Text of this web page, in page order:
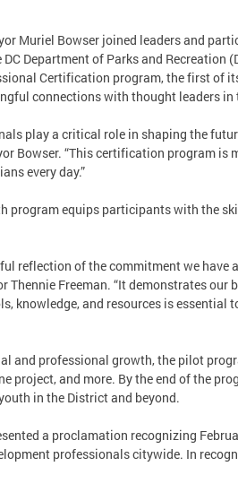
Muriel Bowser joined leaders and
Department of Parks and Recreation
Certification program, the first of
connections with thought leaders in
play a critical role in shaping the
Bowser. “This certification program
every day.”
program equips participants with the
reflection of the commitment we
Thennie Freeman. “It demonstrates
knowledge, and resources is
and professional growth, the pilot
project, and more. By the end of the
in the District and beyond.
a proclamation recognizing
professionals citywide. In